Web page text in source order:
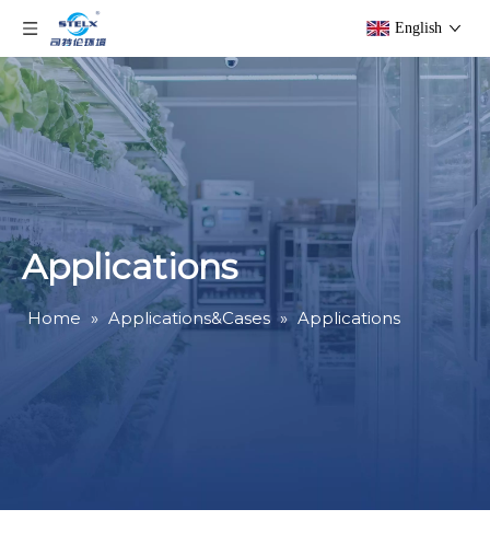
English
Applications
Home » Applications&Cases » Applications